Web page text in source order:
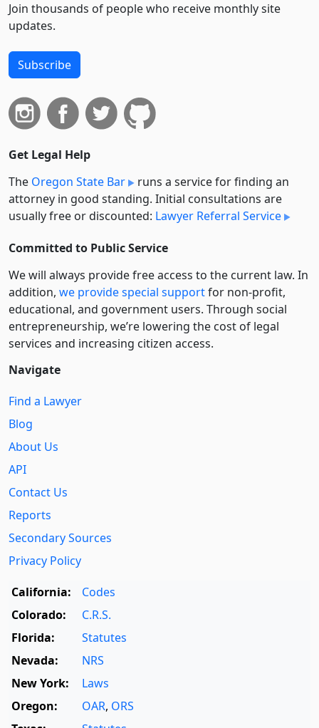
Join thousands of people who receive monthly site
updates.
Subscribe
Get Legal Help
The Oregon State Bar
runs a service for finding an
attorney in good standing. Initial consultations are
usually free or discounted: Lawyer Referral Service
Committed to Public Service
We will always provide free access to the current law. In
addition, we provide special supportfor non-profit,
educational, and government users. Through social
entre­pre­neurship, we’re lowering the cost of legal
services and increasing citizen access.
Navigate
Find a Lawyer
Blog
About Us
API
Contact Us
Reports
Secondary Sources
Privacy Policy
California:
Codes
Colorado:
C.R.S.
Florida:
Statutes
Nevada:
NRS
New York:
Laws
Oregon:
OAR, ORS